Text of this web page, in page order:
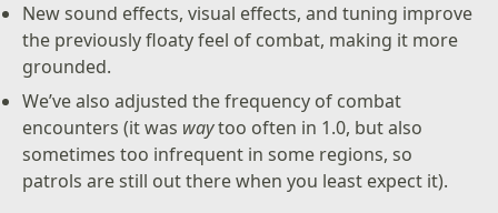
New sound effects, visual effects, and tuning improve
the previously floaty feel of combat, making it more
grounded.
We’ve also adjusted the frequency of combat
encounters (it was waytoo often in 1.0, but also
sometimes too infrequent in some regions, so
patrols are still out there when you least expect it).